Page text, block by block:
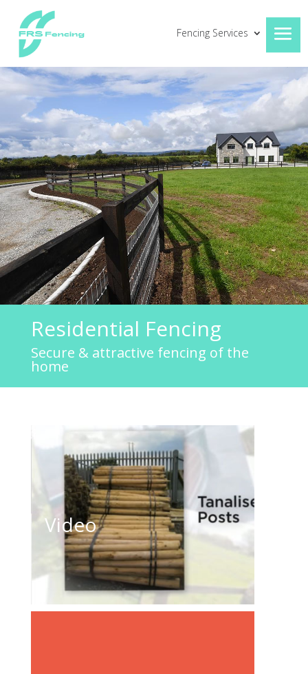
Fencing Services
Residential Fencing
Secure & attractive fencing of the
home
Video
Residential Fencing
Click to play video